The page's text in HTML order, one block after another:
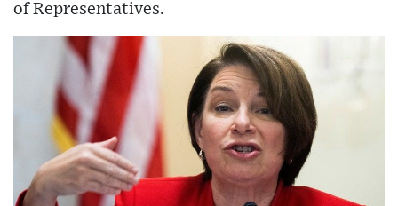
of Representatives.